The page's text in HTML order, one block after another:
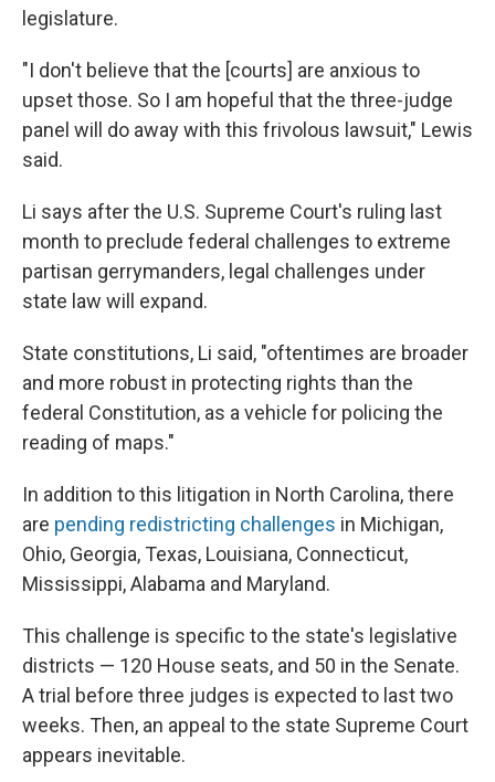
legislature.
"I don't believe that the [courts] are anxious to
upset those. So I am hopeful that the three-judge
panel will do away with this frivolous lawsuit," Lewis
said.
Li says after the U.S. Supreme Court's ruling last
month to preclude federal challenges to extreme
partisan gerrymanders, legal challenges under
state law will expand.
State constitutions, Li said, "oftentimes are broader
and more robust in protecting rights than the
federal Constitution, as a vehicle for policing the
reading of maps."
In addition to this litigation in North Carolina, there
are pending redistricting challenges in Michigan,
Ohio, Georgia, Texas, Louisiana, Connecticut,
Mississippi, Alabama and Maryland.
This challenge is specific to the state's legislative
districts — 120 House seats, and 50 in the Senate.
A trial before three judges is expected to last two
weeks. Then, an appeal to the state Supreme Court
appears inevitable.